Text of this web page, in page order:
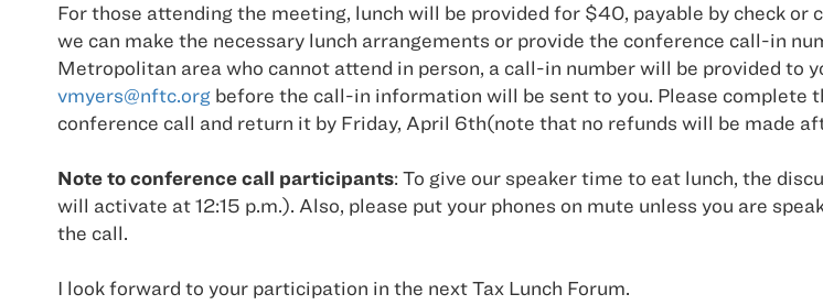
For those attending the meeting, lunch will be provided for $40, payable by check or
we can make the necessary lunch arrangements or provide the conference call-in
Metropolitan area who cannot attend in person, a call-in number will be provided to
vmyers@nftc.org before the call-in information will be sent to you. Please complete
conference call and return it by Friday, April 6th(note that no refunds will be made
Note to conference call participants: To give our speaker time to eat lunch, the
will activate at 12:15 p.m.). Also, please put your phones on mute unless you are
the call.
I look forward to your participation in the next Tax Lunch Forum.